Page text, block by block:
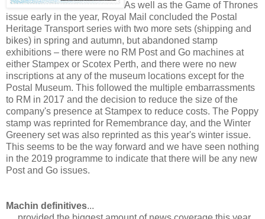
As well as the Game of Thrones
issue early in the year, Royal Mail concluded the Postal
Heritage Transport series with two more sets (shipping and
bikes) in spring and autumn, but abandoned stamp
exhibitions – there were no RM Post and Go machines at
either Stampex or Scotex Perth, and there were no new
inscriptions at any of the museum locations except for the
Postal Museum. This followed the multiple embarrassments
to RM in 2017 and the decision to reduce the size of the
company's presence at Stampex to reduce costs. The Poppy
stamp was reprinted for Remembrance day, and the Winter
Greenery set was also reprinted as this year's winter issue.
This seems to be the way forward and we have seen nothing
in the 2019 programme to indicate that there will be any new
Post and Go issues.
Machin definitives...